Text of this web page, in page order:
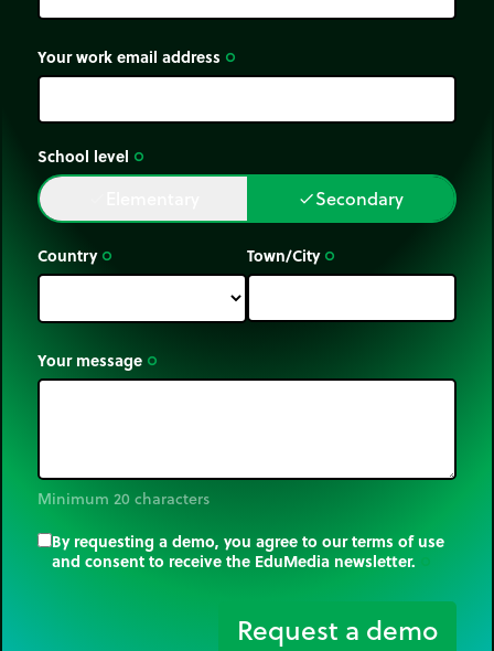
Your work email address trip_origin
School level trip_origin
doneSecondary
Country trip_origin Town/City trip_origin
Your message trip_origin
Minimum 20 characters
By requesting a demo, you agree to our terms of use
and consent to receive the EduMedia newsletter.
Request a demo